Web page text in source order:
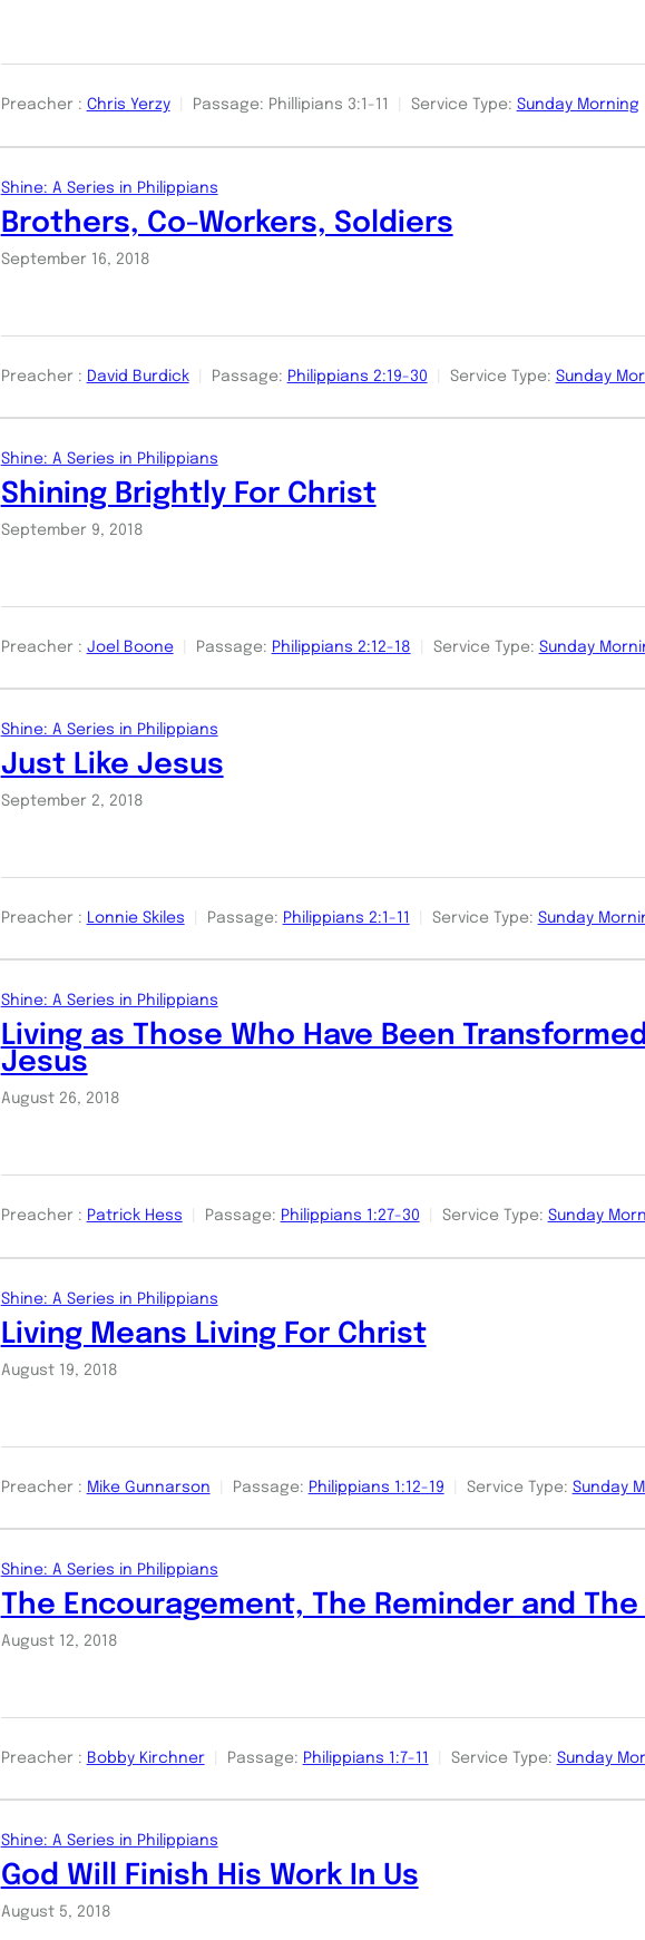
Preacher : Chris Yerzy Passage: Phillipians 3:1-11 Service Type: Sunday Morning
Shine: A Series in Philippians
Brothers, Co-Workers, Soldiers
September 16, 2018
Preacher : David Burdick Passage: Philippians 2:19-30 Service Type: Sunday
Shine: A Series in Philippians
Shining Brightly For Christ
September 9, 2018
Preacher : Joel Boone Passage: Philippians 2:12-18 Service Type: Sunday
Shine: A Series in Philippians
Just Like Jesus
September 2, 2018
Preacher : Lonnie Skiles Passage: Philippians 2:1-11 Service Type: Sunday
Shine: A Series in Philippians
Living as Those Who Have Been
Jesus
August 26, 2018
Preacher : Patrick Hess Passage: Philippians 1:27-30 Service Type: Sunday
Shine: A Series in Philippians
Living Means Living For Christ
August 19, 2018
Preacher : Mike Gunnarson Passage: Philippians 1:12-19 Service Type: Sunday
Shine: A Series in Philippians
The Encouragement, The Reminder and
August 12, 2018
Preacher : Bobby Kirchner Passage: Philippians 1:7-11 Service Type: Sunday
Shine: A Series in Philippians
God Will Finish His Work In Us
August 5, 2018